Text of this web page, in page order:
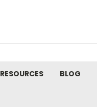
RESOURCES BLOG